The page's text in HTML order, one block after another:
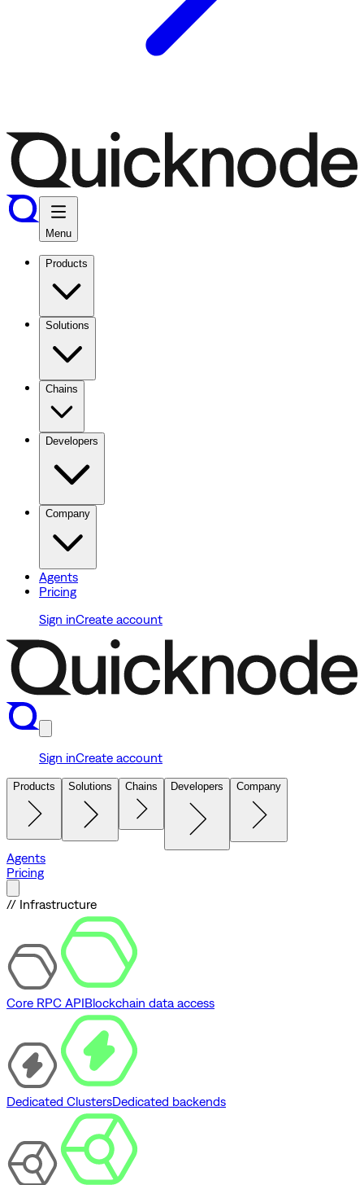
Menu
Products
Solutions
Chains
Developers
Company
Agents
Pricing
Sign inCreate account
Sign inCreate account
Products Solutions Chains Developers Company
Agents
Pricing
// Infrastructure
Core RPC APIBlockchain data access
Dedicated ClustersDedicated backends